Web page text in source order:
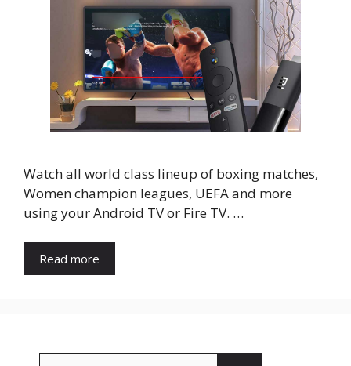
Watch all world class lineup of boxing matches,
Women champion leagues, UEFA and more
using your Android TV or Fire TV. …
Read more